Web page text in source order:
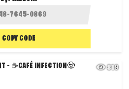
COPY CODE
819